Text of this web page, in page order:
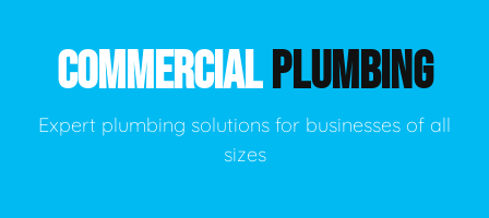
COMMERCIALPLUMBING
Expert plumbing solutions for businesses of all
sizes